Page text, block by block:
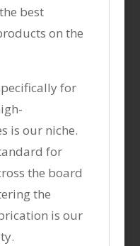
best
on the
for
is our niche.
for
the board
the
is our